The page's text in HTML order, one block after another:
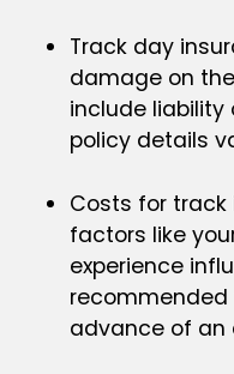
Track day
damage on
include liability
policy details
Costs for track
factors like
experience
recommended
advance of an